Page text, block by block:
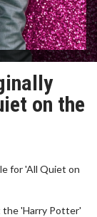
on the
for 'All Quiet on
the 'Harry Potter'